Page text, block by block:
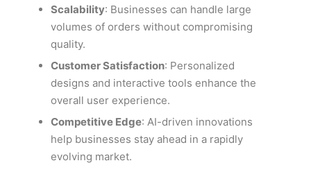
Scalability: Businesses can handle large
volumes of orders without compromising
quality.
Customer Satisfaction: Personalized
designs and interactive tools enhance the
overall user experience.
Competitive Edge: AI-driven innovations
help businesses stay ahead in a rapidly
evolving market.